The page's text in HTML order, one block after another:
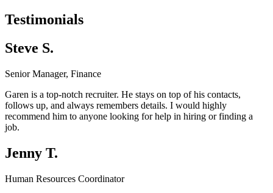
Testimonials
Steve S.
Senior Manager, Finance
Garen is a top-notch recruiter. He stays on top of his contacts,
follows up, and always remembers details. I would highly
recommend him to anyone looking for help in hiring or finding a
job.
Jenny T.
Human Resources Coordinator